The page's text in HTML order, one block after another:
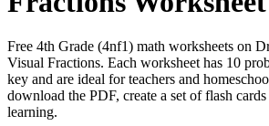
Free 4th Grade (4nf1) math worksheets on
Visual Fractions. Each worksheet has 10
key and are ideal for teachers and
download the PDF, create a set of flash
learning.